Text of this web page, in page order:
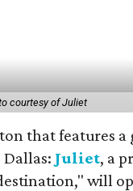
courtesy of Juliet
that features
Juliet, a
will